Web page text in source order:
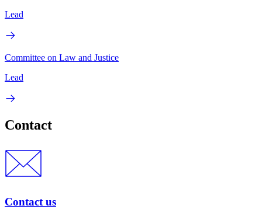
Lead
Committee on Law and Justice
Lead
Contact
Contact us